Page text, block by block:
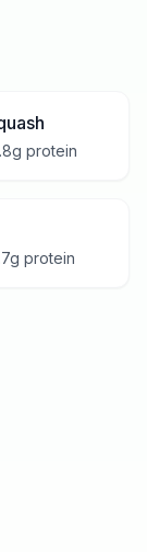
g protein
g protein